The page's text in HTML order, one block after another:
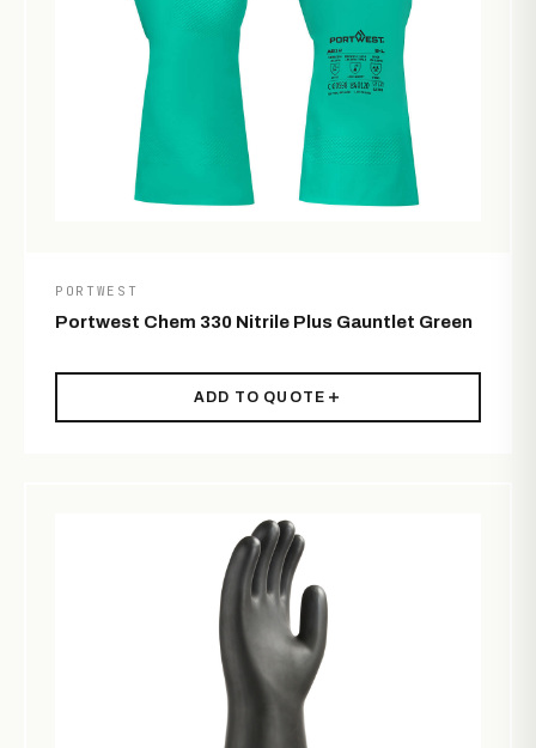
PORTWEST
Portwest Chem 330 Nitrile Plus Gauntlet Green
ADD TO QUOTE